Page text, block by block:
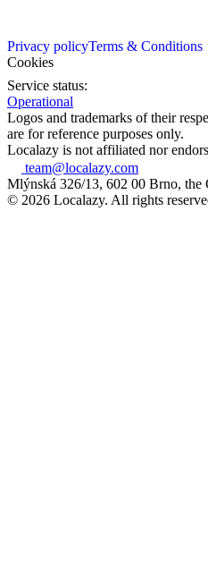
Privacy policyTerms & Conditions
Cookies
Service status:
Operational
Logos and trademarks of their
are for reference purposes only.
Localazy is not affiliated nor
team@localazy.com
Mlýnská 326/13, 602 00 Brno, the
© 2026 Localazy. All rights